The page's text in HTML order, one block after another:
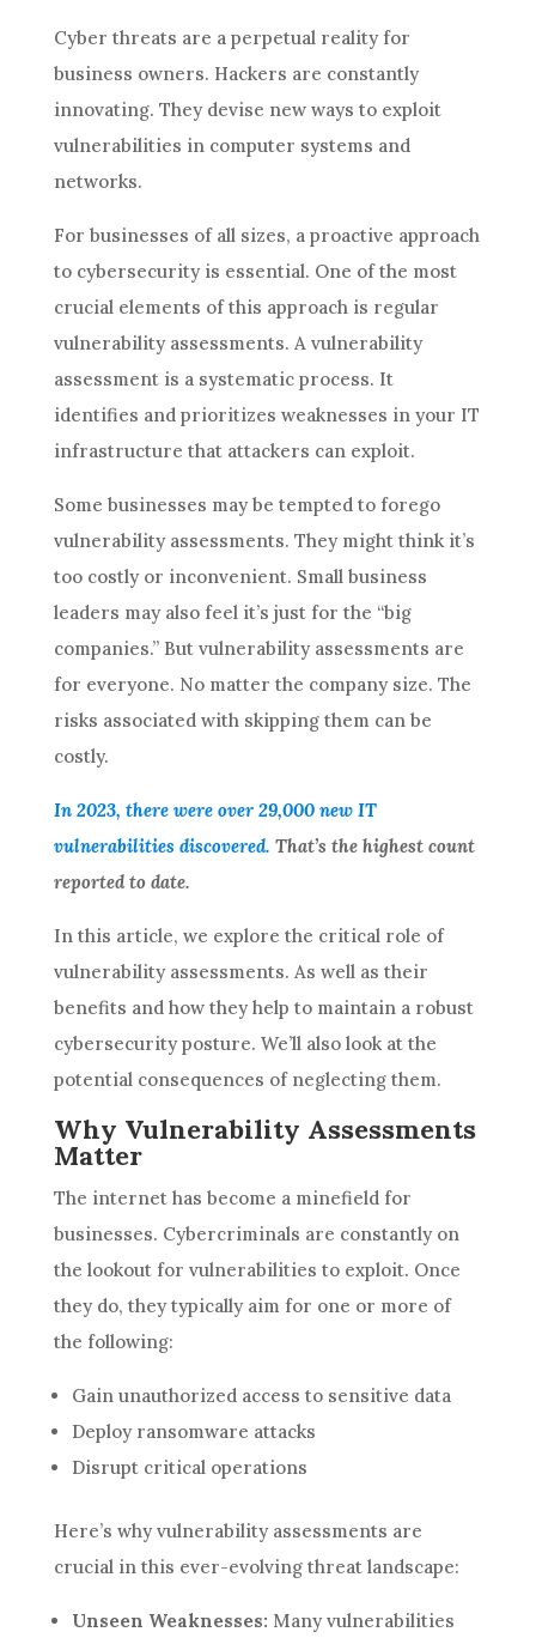
Cyber threats are a perpetual reality for
business owners. Hackers are constantly
innovating. They devise new ways to exploit
vulnerabilities in computer systems and
networks.
For businesses of all sizes, a proactive approach
to cybersecurity is essential. One of the most
crucial elements of this approach is regular
vulnerability assessments. A vulnerability
assessment is a systematic process. It
identifies and prioritizes weaknesses in your IT
infrastructure that attackers can exploit.
Some businesses may be tempted to forego
vulnerability assessments. They might think it’s
too costly or inconvenient. Small business
leaders may also feel it’s just for the “big
companies.” But vulnerability assessments are
for everyone. No matter the company size. The
risks associated with skipping them can be
costly.
In 2023, there were over 29,000 new IT
vulnerabilities discovered. That’s the highest count
reported to date.
In this article, we explore the critical role of
vulnerability assessments. As well as their
benefits and how they help to maintain a robust
cybersecurity posture. We’ll also look at the
potential consequences of neglecting them.
Why Vulnerability Assessments
Matter
The internet has become a minefield for
businesses. Cybercriminals are constantly on
the lookout for vulnerabilities to exploit. Once
they do, they typically aim for one or more of
the following:
Gain unauthorized access to sensitive data
Deploy ransomware attacks
Disrupt critical operations
Here’s why vulnerability assessments are
crucial in this ever-evolving threat landscape:
Unseen Weaknesses: Many vulnerabilities